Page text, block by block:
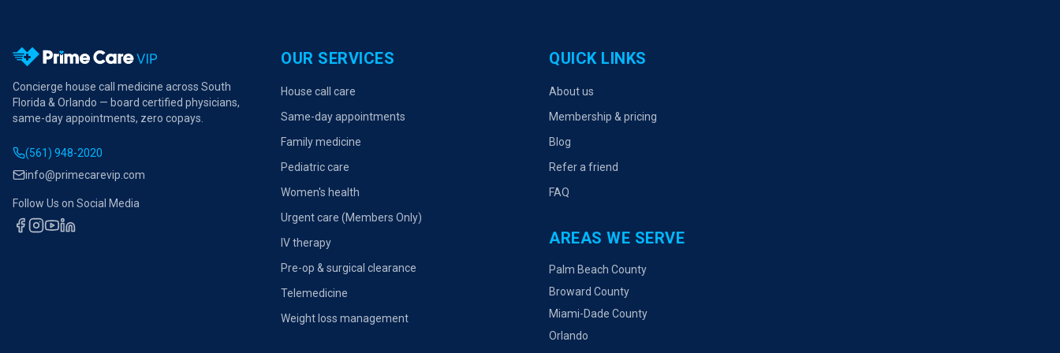
Concierge house call medicine across South
Florida & Orlando — board certified physicians,
same-day appointments, zero copays.
(561) 948-2020
info@primecarevip.com
Follow Us on Social Media
OUR SERVICES
House call care
Same-day appointments
Family medicine
Pediatric care
Women's health
Urgent care (Members Only)
IV therapy
Pre-op & surgical clearance
Telemedicine
Weight loss management
QUICK LINKS
About us
Membership & pricing
Blog
Refer a friend
FAQ
AREAS WE SERVE
Palm Beach County
Broward County
Miami-Dade County
Orlando